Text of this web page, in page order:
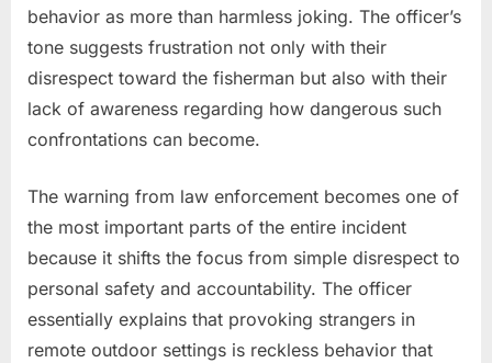
behavior as more than harmless joking. The officer’s
tone suggests frustration not only with their
disrespect toward the fisherman but also with their
lack of awareness regarding how dangerous such
confrontations can become.
The warning from law enforcement becomes one of
the most important parts of the entire incident
because it shifts the focus from simple disrespect to
personal safety and accountability. The officer
essentially explains that provoking strangers in
remote outdoor settings is reckless behavior that